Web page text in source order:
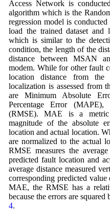
Access Network is
algorithm which is the
regression model is
load the trained dataset and
which is similar to the
condition, the length of the
distance between MSAN
modem. While for other fault
location distance from
localization is assessed from
are Minimum Absolute
Percentage Error
(RMSE). MAE is a metric
magnitude of the absolute
location and actual location.
are normalized to the actual
RMSE measures the
predicted fault location and
average distance measured
corresponding predicted
MAE, the RMSE has a
because the errors are
4.